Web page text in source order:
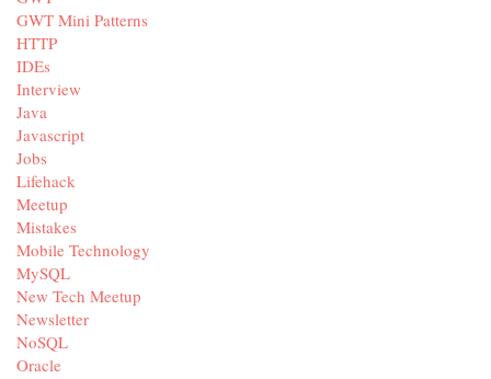
GWT Mini Patterns
HTTP
IDEs
Interview
Java
Javascript
Jobs
Lifehack
Meetup
Mistakes
Mobile Technology
MySQL
New Tech Meetup
Newsletter
NoSQL
Oracle